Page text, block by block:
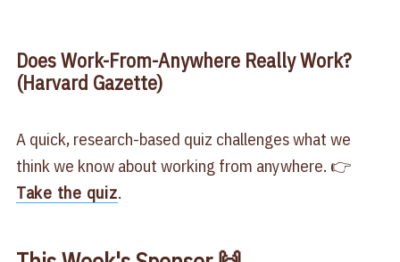
Does Work-From-Anywhere Really Work?
(Harvard Gazette)
A quick, research-based quiz challenges what we
think we know about working from anywhere. 👉
Take the quiz.